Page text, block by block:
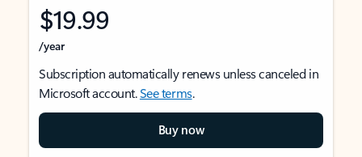
$19.99
/year
Subscription automatically renews unless canceled in
Microsoft account.See terms.
Buy now